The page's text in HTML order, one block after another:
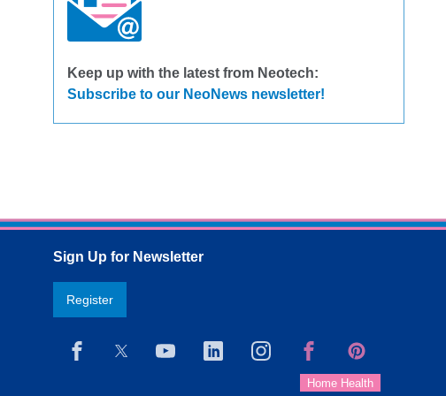
Keep up with the latest from Neotech:
Subscribe to our NeoNews newsletter!
Sign Up for Newsletter
Register